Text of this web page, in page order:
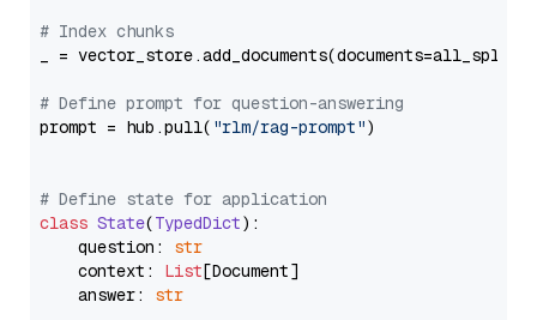
# Index chunks
_ = vector_store.add_documents(documents=all_splits)
# Define prompt for question-answering
prompt = hub.pull( "rlm/rag-prompt")
# Define state for application
class State(TypedDict):
    question:
str
    context:
List[Document]
    answer:
str